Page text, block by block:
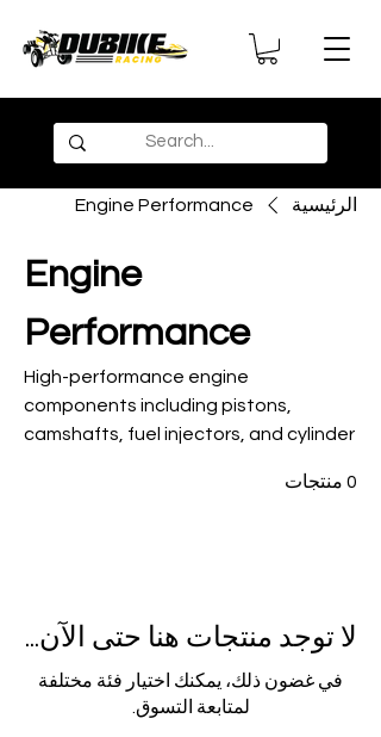
الرئيسية Engine Performance
Engine
Performance
High-performance engine
components including pistons,
camshafts, fuel injectors, and cylinder
reliability in desert racing conditions. 0 منتجات
لا توجد منتجات هنا حتى الآن...
في غضون ذلك، يمكنك اختيار فئة مختلفة
لمتابعة التسوق.